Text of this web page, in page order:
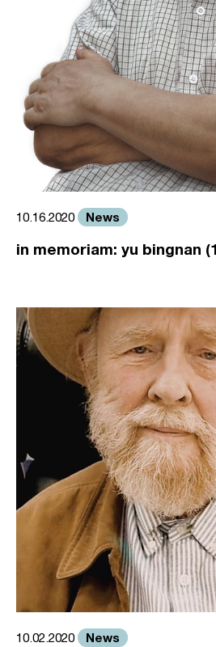
10.16.2020 News
in memoriam: yu bingnan
10.02.2020 News